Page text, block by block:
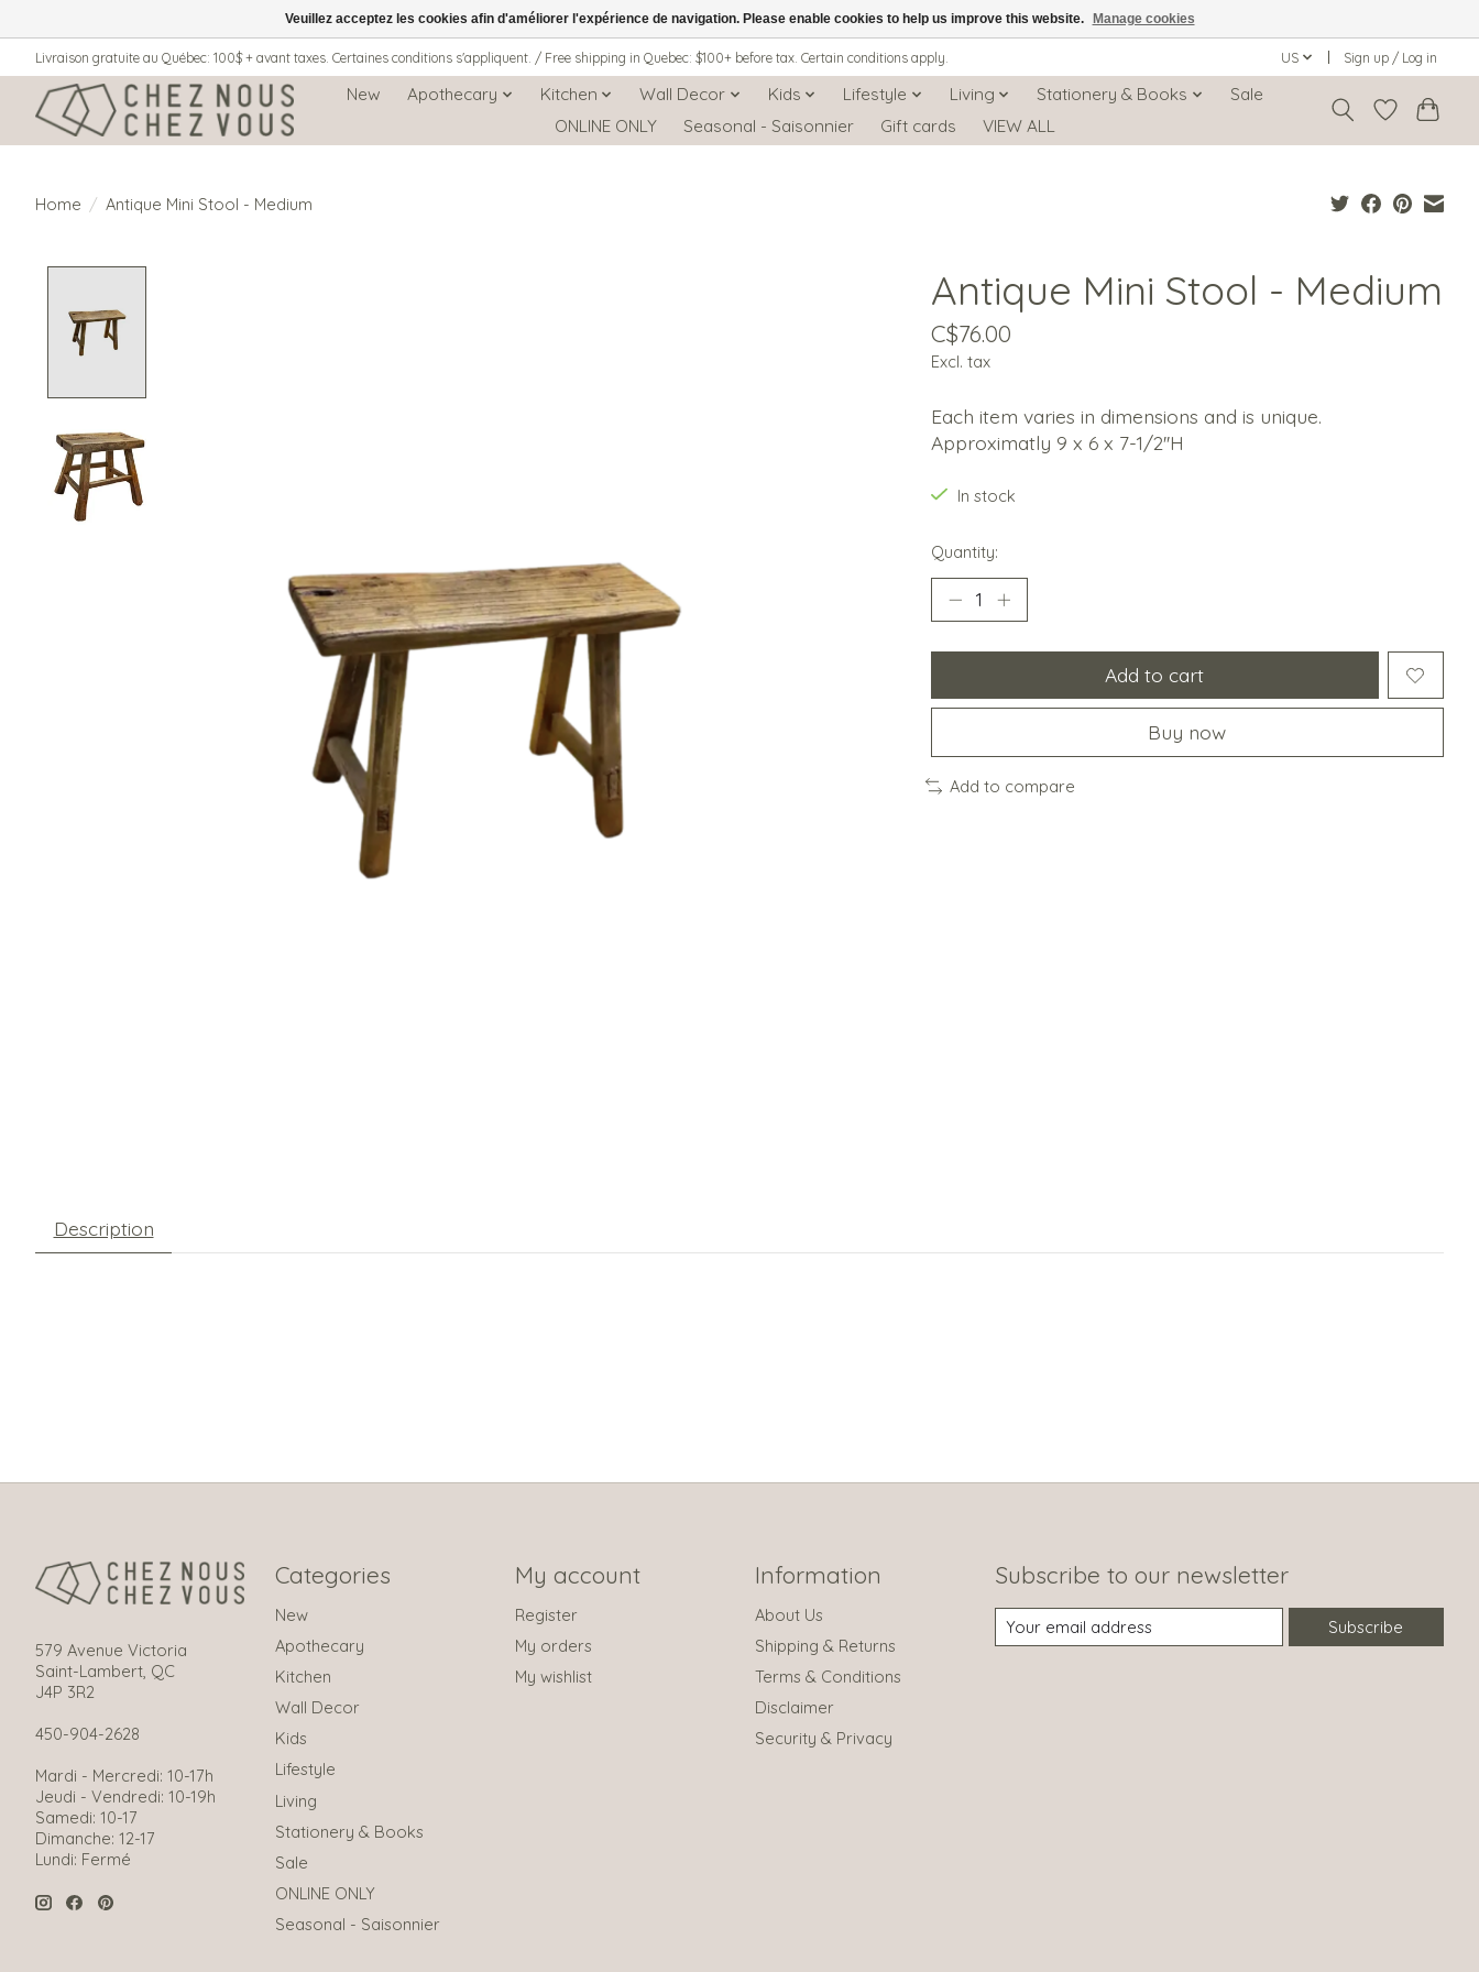
Livraison gratuite au Québec: 100$ + avant taxes. Certaines conditions s'appliquent. / Free shipping in Quebec: $100+ before tax. Certain conditions apply. US Sign up / Log in
New Apothecary Kitchen Wall Decor Kids Lifestyle Living Stationery & Books
Sale
ONLINE ONLY
Seasonal - Saisonnier Gift cards VIEW ALL
Home / Antique Mini Stool - Medium
Antique Mini Stool - Medium
C$76.00
Excl. tax
Each item varies in dimensions and is unique.
Approximatly 9 x 6 x 7-1/2''H
In stock
Quantity:
Add to cart
Buy now
Add to compare
Description
579 Avenue Victoria
Saint-Lambert, QC
J4P 3R2
450-904-2628
Mardi - Mercredi: 10-17h
Jeudi - Vendredi: 10-19h
Samedi: 10-17
Dimanche: 12-17
Lundi: Fermé
Categories
New
Apothecary
Kitchen
Wall Decor
Kids
Lifestyle
Living
Stationery & Books
Sale
ONLINE ONLY
Seasonal - Saisonnier
My account
Register
My orders
My wishlist
Information
About Us
Shipping & Returns
Terms & Conditions
Disclaimer
Security & Privacy
Subscribe to our newsletter
Subscribe
Veuillez acceptez les cookies afin d'améliorer l'expérience de navigation. Please enable cookies to help us improve this website. Manage cookies